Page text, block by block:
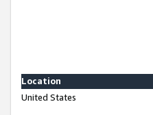
Location
United States